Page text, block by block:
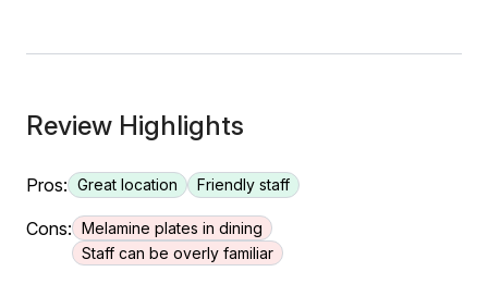
Review Highlights
Pros: Great location Friendly staff
Cons: Melamine plates in dining
Staff can be overly familiar